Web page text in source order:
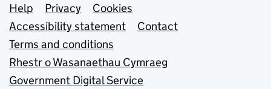
Support links
Help Privacy
Cookies
Accessibility statement
Contact
Terms and conditions
Rhestr o Wasanaethau Cymraeg
Government Digital Service